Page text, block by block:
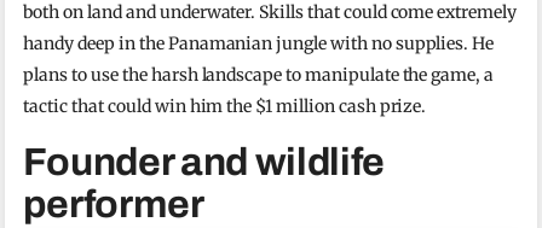
both on land and underwater. Skills that could come extremely
handy deep in the Panamanian jungle with no supplies. He
plans to use the harsh landscape to manipulate the game, a
tactic that could win him the $1 million cash prize.
Founder and wildlife
performer